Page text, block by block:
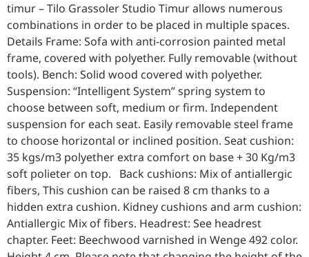
timur – Tilo Grassoler Studio Timur allows numerous
combinations in order to be placed in multiple spaces.
Details Frame: Sofa with anti-corrosion painted metal
frame, covered with polyether. Fully removable (without
tools). Bench: Solid wood covered with polyether.
Suspension: “Intelligent System” spring system to
choose between soft, medium or firm. Independent
suspension for each seat. Easily removable steel frame
to choose horizontal or inclined position. Seat cushion:
35 kgs/m3 polyether extra comfort on base + 30 Kg/m3
soft polieter on top. Back cushions: Mix of antiallergic
fibers, This cushion can be raised 8 cm thanks to a
hidden extra cushion. Kidney cushions and arm cushion:
Antiallergic Mix of fibers. Headrest: See headrest
chapter. Feet: Beechwood varnished in Wenge 492 color.